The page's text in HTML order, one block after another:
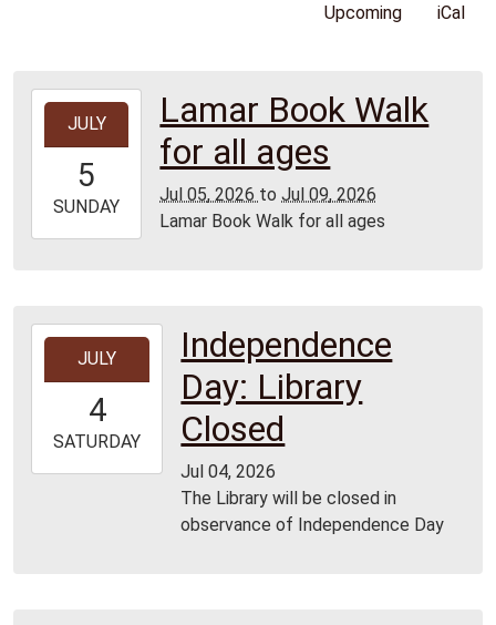
Upcoming iCal
2026-
05T00:00:00-
2026-
07-
JULY
5
SUNDAY
Lamar Book Walk
for all ages
Jul 05, 2026 toJul 09, 2026
Lamar Book Walk for all ages
2026-
04T00:00:00-
2026-
07-
JULY
4
SATURDAY
Independence
Day: Library
Closed
Jul 04, 2026
The Library will be closed in
observance of Independence Day